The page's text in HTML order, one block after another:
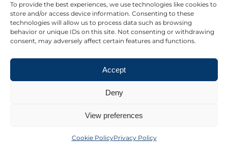
To provide the best experiences, we use technologies like cookies to
store and/or access device information. Consenting to these
technologies will allow us to process data such as browsing
behavior or unique IDs on this site. Not consenting or withdrawing
consent, may adversely affect certain features and functions.
Accept
Deny
View preferences
Cookie PolicyPrivacy Policy
Site by Nebula Design